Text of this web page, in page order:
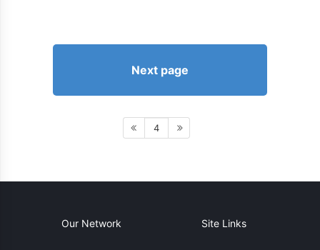
Next page
4
Our Network Site Links